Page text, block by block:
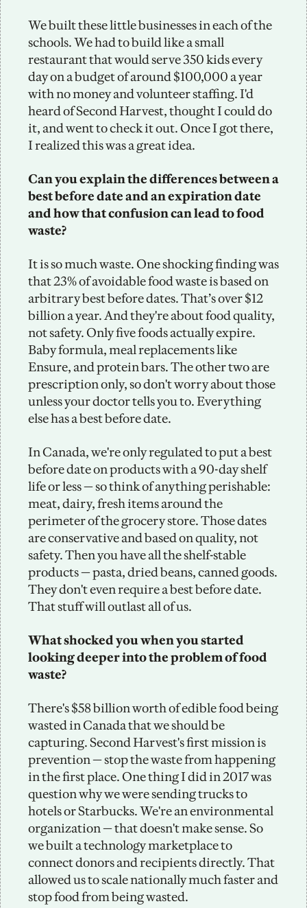
We built these little businesses in each of the
schools. We had to build like a small
restaurant that would serve 350 kids every
day on a budget of around $100,000 a year
with no money and volunteer staffing. I'd
heard of Second Harvest, thought I could do
it, and went to check it out. Once I got there,
I realized this was a great idea.
Can you explain the differences between a
best before date and an expiration date
and how that confusion can lead to food
waste?
It is so much waste. One shocking finding was
that 23% of avoidable food waste is based on
arbitrary best before dates. That’s over $12
billion a year. And they're about food quality,
not safety. Only five foods actually expire.
Baby formula, meal replacements like
Ensure, and protein bars. The other two are
prescription only, so don't worry about those
unless your doctor tells you to. Everything
else has a best before date.
In Canada, we're only regulated to put a best
before date on products with a 90-day shelf
life or less — so think of anything perishable:
meat, dairy, fresh items around the
perimeter of the grocery store. Those dates
are conservative and based on quality, not
safety. Then you have all the shelf-stable
products — pasta, dried beans, canned goods.
They don't even require a best before date.
That stuff will outlast all of us.
What shocked you when you started
looking deeper into the problem of food
waste?
There's $58 billion worth of edible food being
wasted in Canada that we should be
capturing. Second Harvest's first mission is
prevention — stop the waste from happening
in the first place. One thing I did in 2017 was
question why we were sending trucks to
hotels or Starbucks. We're an environmental
organization — that doesn't make sense. So
we built a technology marketplace to
connect donors and recipients directly. That
allowed us to scale nationally much faster and
stop food from being wasted.